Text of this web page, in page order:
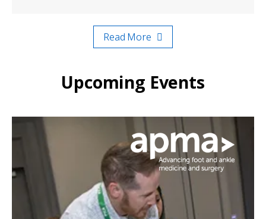
Read More
Upcoming Events